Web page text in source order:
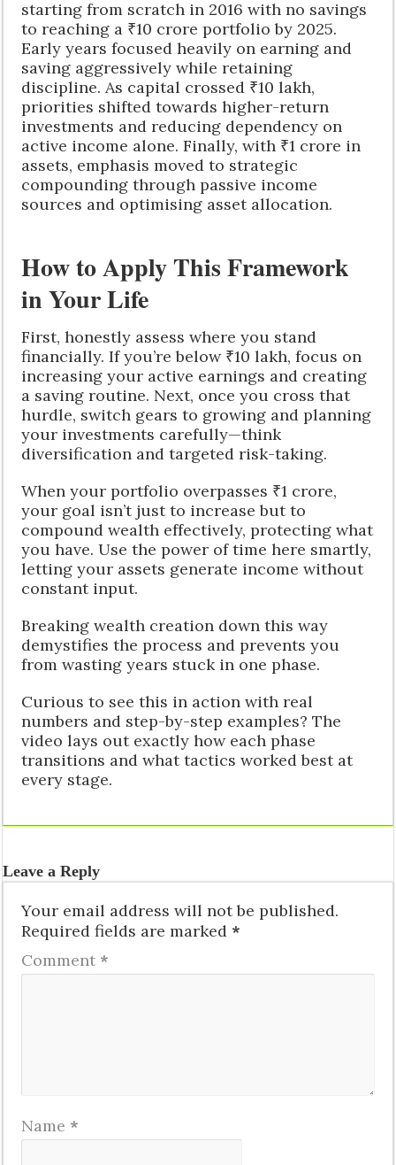
starting from scratch in 2016 with no savings
to reaching a ₹10 crore portfolio by 2025.
Early years focused heavily on earning and
saving aggressively while retaining
discipline. As capital crossed ₹10 lakh,
priorities shifted towards higher-return
investments and reducing dependency on
active income alone. Finally, with ₹1 crore in
assets, emphasis moved to strategic
compounding through passive income
sources and optimising asset allocation.
How to Apply This Framework
in Your Life
First, honestly assess where you stand
financially. If you’re below ₹10 lakh, focus on
increasing your active earnings and creating
a saving routine. Next, once you cross that
hurdle, switch gears to growing and planning
your investments carefully—think
diversification and targeted risk-taking.
When your portfolio overpasses ₹1 crore,
your goal isn’t just to increase but to
compound wealth effectively, protecting what
you have. Use the power of time here smartly,
letting your assets generate income without
constant input.
Breaking wealth creation down this way
demystifies the process and prevents you
from wasting years stuck in one phase.
Curious to see this in action with real
numbers and step-by-step examples? The
video lays out exactly how each phase
transitions and what tactics worked best at
every stage.
Leave a Reply
Your email address will not be published.
Required fields are marked *
Comment *
Name *